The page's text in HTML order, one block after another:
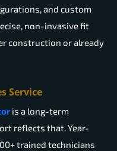
and custom
non-invasive fit
construction or already
Service
is a long-term
reflects that. Year-
trained technicians